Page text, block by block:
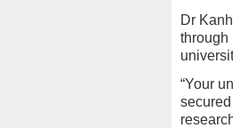
Dr
through
“Your